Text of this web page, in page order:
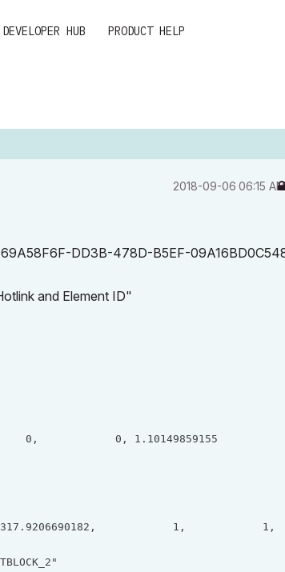
DEVELOPER HUB PRODUCT HELP
‎2018-09-06 06:15 AM
69A58F6F-DD3B-478D-B5EF-
and Element ID"